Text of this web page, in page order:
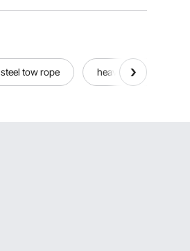
steel tow rope heavy tow straps